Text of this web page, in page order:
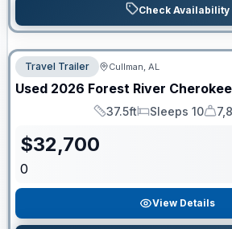
Check Availability
Travel Trailer Cullman, AL
Used 2026 Forest River
Length
37.5ft
Sleeps
Sleeps 10
Dry
$32,700
0
View Details